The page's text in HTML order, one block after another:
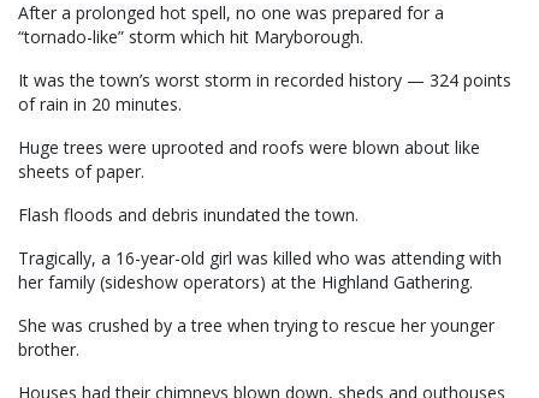
After a prolonged hot spell, no one was prepared for a
“tornado-like” storm which hit Maryborough.
It was the town’s worst storm in recorded history — 324 points
of rain in 20 minutes.
Huge trees were uprooted and roofs were blown about like
sheets of paper.
Flash floods and debris inundated the town.
Tragically, a 16-year-old girl was killed who was attending with
her family (sideshow operators) at the Highland Gathering.
She was crushed by a tree when trying to rescue her younger
brother.
Houses had their chimneys blown down, sheds and outhouses